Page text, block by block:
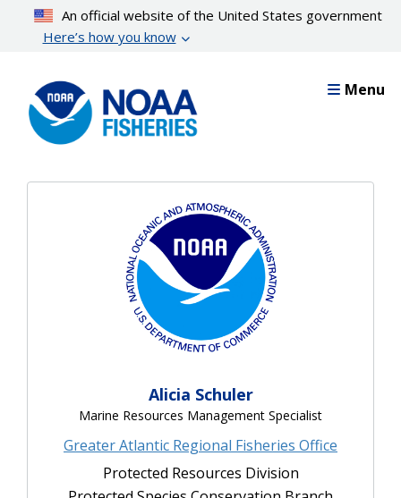
content
An official website of the United States government
Here’s how you know
Menu
Alicia Schuler
Marine Resources Management Specialist
Greater Atlantic Regional Fisheries Office
Protected Resources Division